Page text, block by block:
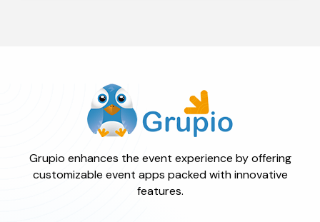
Grupio enhances the event experience by offering
customizable event apps packed with innovative
features.